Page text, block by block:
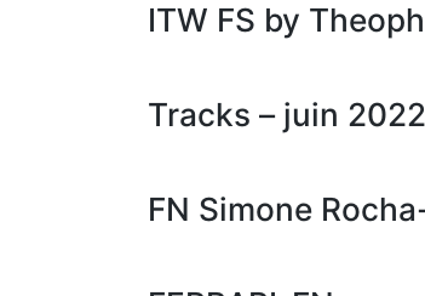
ITW FS by
Tracks – juin 2022
FN Simone